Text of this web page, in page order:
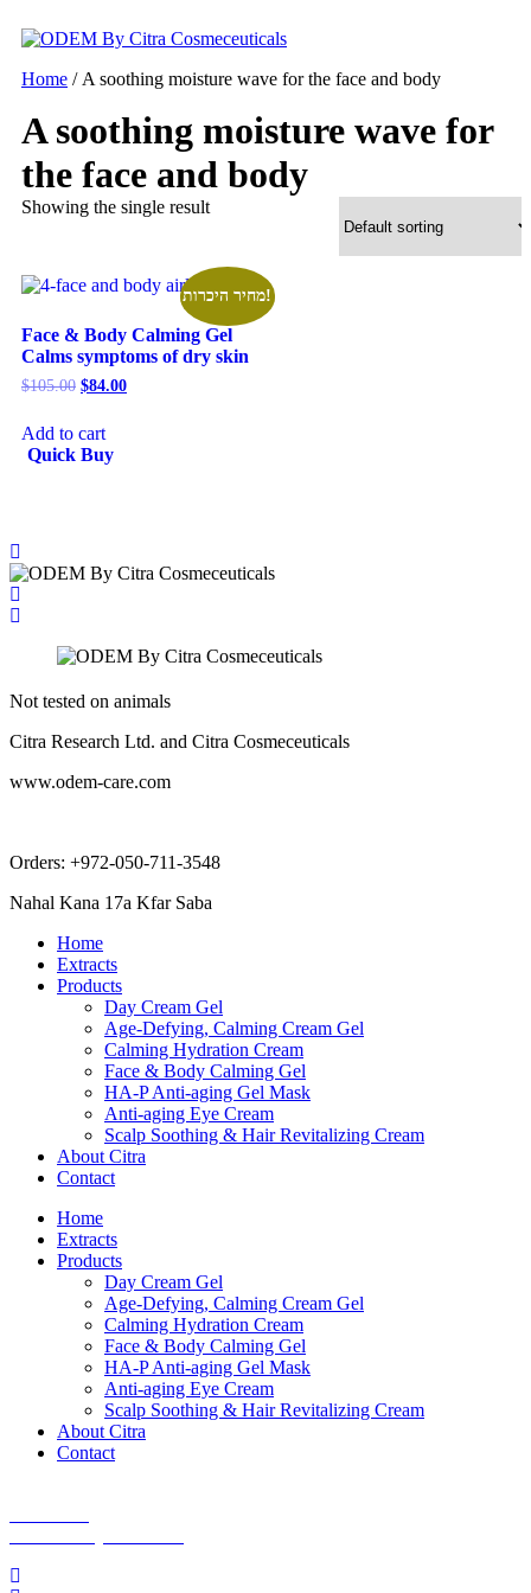
Home / A soothing moisture wave for the face and body
A soothing moisture wave for
the face and body
Showing the single result
מחיר היכרות!
Face & Body Calming Gel
Calms symptoms of dry skin
$105.00 Original
$105.00.
$84.00Current
Add to cart
Quick Buy
Not tested on animals
Citra Research Ltd. and Citra Cosmeceuticals
www.odem-care.com
Orders: +972-050-711-3548
Nahal Kana 17a Kfar Saba
Home
Extracts
Products
Day Cream Gel
Age-Defying, Calming Cream Gel
Calming Hydration Cream
Face & Body Calming Gel
HA-P Anti-aging Gel Mask
Anti-aging Eye Cream
Scalp Soothing & Hair Revitalizing Cream
About Citra
Contact
Home
Extracts
Products
Day Cream Gel
Age-Defying, Calming Cream Gel
Calming Hydration Cream
Face & Body Calming Gel
HA-P Anti-aging Gel Mask
Anti-aging Eye Cream
Scalp Soothing & Hair Revitalizing Cream
About Citra
Contact